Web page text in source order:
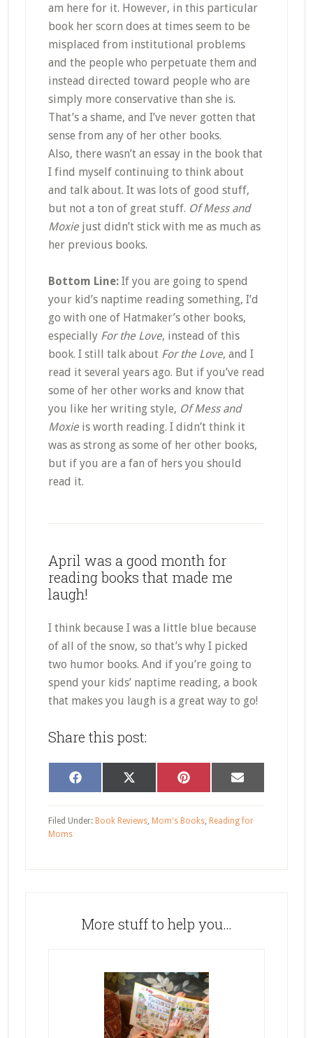
am here for it. However, in this particular
book her scorn does at times seem to be
misplaced from institutional problems
and the people who perpetuate them and
instead directed toward people who are
simply more conservative than she is.
That’s a shame, and I’ve never gotten that
sense from any of her other books.
Also, there wasn’t an essay in the book that
I find myself continuing to think about
and talk about. It was lots of good stuff,
but not a ton of great stuff. Of Mess and
Moxiejust didn’t stick with me as much as
her previous books.
Bottom Line:If you are going to spend
your kid’s naptime reading something, I’d
go with one of Hatmaker’s other books,
especially For the Love, instead of this
book. I still talk about For the Love, and I
read it several years ago. But if you’ve read
some of her other works and know that
you like her writing style, Of Mess and
Moxieis worth reading. I didn’t think it
was as strong as some of her other books,
but if you are a fan of hers you should
read it.
April was a good month for
reading books that made me
laugh!
I think because I was a little blue because
of all of the snow, so that’s why I picked
two humor books. And if you’re going to
spend your kids’ naptime reading, a book
that makes you laugh is a great way to go!
Share this post:
Share
on
Facebook Share
on
X
(Twitter)
Share
on
Pinterest
Share
on
Email
Filed Under: Book Reviews, Mom's Books, Reading for
Moms
More stuff to help you…